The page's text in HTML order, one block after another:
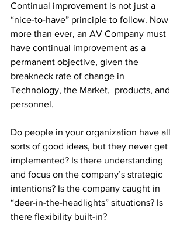
Continual improvement is not just a
“nice-to-have” principle to follow. Now
more than ever, an AV Company must
have continual improvement as a
permanent objective, given the
breakneck rate of change in
Technology, the Market,  products, and
personnel.
Do people in your organization have all
sorts of good ideas, but they never get
implemented? Is there understanding
and focus on the company’s strategic
intentions? Is the company caught in
“deer-in-the-headlights” situations? Is
there flexibility built-in?